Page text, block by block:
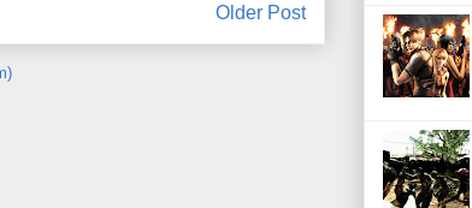
Older Post